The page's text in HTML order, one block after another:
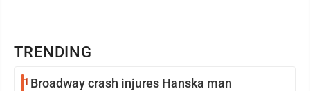
TRENDING
1 Broadway crash injures Hanska man